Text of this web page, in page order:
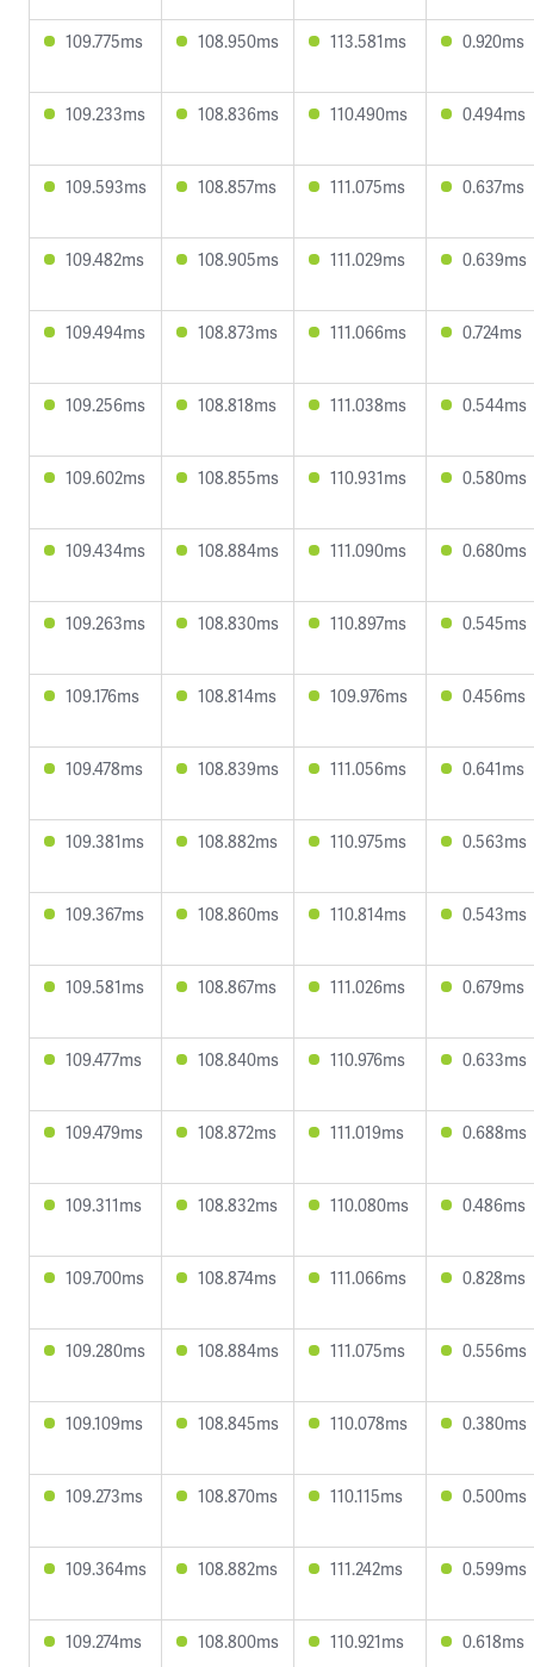
109.775ms 108.950ms 113.581ms 0.920ms
109.233ms 108.836ms 110.490ms 0.494ms
109.593ms 108.857ms 111.075ms 0.637ms
109.482ms 108.905ms 111.029ms 0.639ms
109.494ms 108.873ms 111.066ms 0.724ms
109.256ms 108.818ms 111.038ms 0.544ms
109.602ms 108.855ms 110.931ms 0.580ms
109.434ms 108.884ms 111.090ms 0.680ms
109.263ms 108.830ms 110.897ms 0.545ms
109.176ms 108.814ms 109.976ms 0.456ms
109.478ms 108.839ms 111.056ms 0.641ms
109.381ms 108.882ms 110.975ms 0.563ms
109.367ms 108.860ms 110.814ms 0.543ms
109.581ms 108.867ms 111.026ms 0.679ms
109.477ms 108.840ms 110.976ms 0.633ms
109.479ms 108.872ms 111.019ms 0.688ms
109.311ms 108.832ms 110.080ms 0.486ms
109.700ms 108.874ms 111.066ms 0.828ms
109.280ms 108.884ms 111.075ms 0.556ms
109.109ms 108.845ms 110.078ms 0.380ms
109.273ms 108.870ms 110.115ms 0.500ms
109.364ms 108.882ms 111.242ms 0.599ms
109.274ms 108.800ms 110.921ms 0.618ms